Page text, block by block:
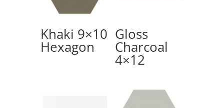
Khaki 9×10
Hexagon
Gloss
Charcoal
4×12